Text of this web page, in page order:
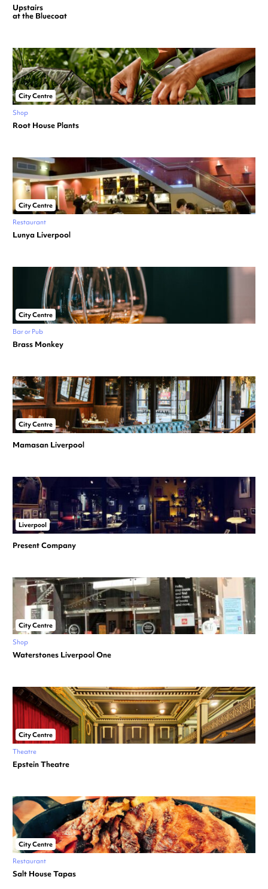
Upstairs
at the Bluecoat
City Centre
Shop
Root House Plants
City Centre
Restaurant
Lunya Liverpool
City Centre
Bar or Pub
Brass Monkey
City Centre
Mamasan Liverpool
Liverpool
Present Company
City Centre
Shop
Waterstones Liverpool One
City Centre
Theatre
Epstein Theatre
City Centre
Restaurant
Salt House Tapas